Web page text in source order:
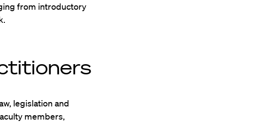
from introductory
legislation and
members,